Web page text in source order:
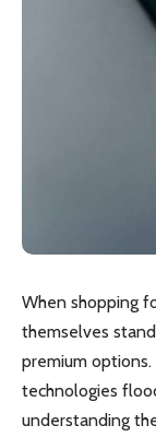
When shopping
themselves
premium options.
technologies
understanding